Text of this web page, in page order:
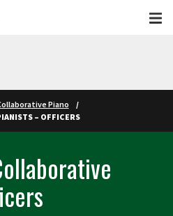
Piano
– OFFICERS